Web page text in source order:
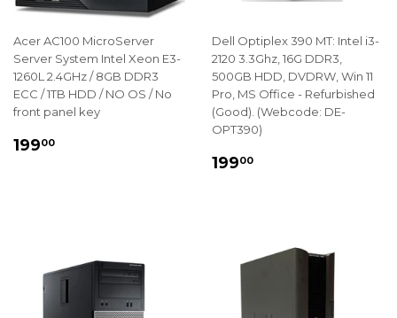
Acer AC100 MicroServer
Server System Intel Xeon E3-
1260L 2.4GHz / 8GB DDR3
ECC / 1TB HDD / NO OS / No
front panel key
REGULAR
19900
Dell Optiplex 390 MT: Intel i3-
2120 3.3Ghz, 16G DDR3,
500GB HDD, DVDRW, Win 11
Pro, MS Office - Refurbished
(Good). (Webcode: DE-
OPT390)
REGULAR
19900